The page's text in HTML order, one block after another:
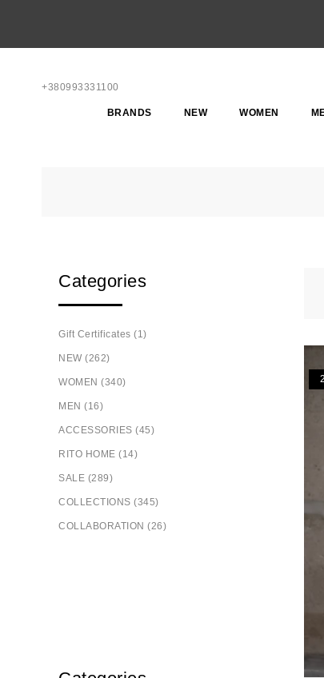
BRANDS NEW WOMEN
+380993331100
Categories
Gift Certificates (1)
NEW (262)
WOMEN (340)
MEN (16)
ACCESSORIES (45)
RITO HOME (14)
SALE (289)
COLLECTIONS (345)
COLLABORATION (26)